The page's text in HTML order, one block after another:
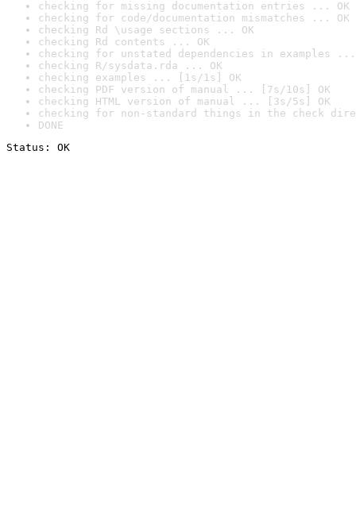
checking for missing documentation entries ... OK
checking for code/documentation mismatches ... OK
checking Rd \usage sections ... OK
checking Rd contents ... OK
checking for unstated dependencies in examples ...
checking R/sysdata.rda ... OK
checking examples ... [1s/1s] OK
checking PDF version of manual ... [7s/10s] OK
checking HTML version of manual ... [3s/5s] OK
checking for non-standard things in the check
DONE
Status: OK